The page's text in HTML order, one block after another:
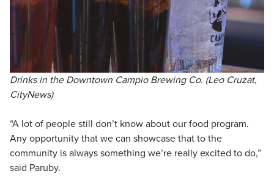
Drinks in the Downtown Campio Brewing Co. (Leo Cruzat,
CityNews)
“A lot of people still don’t know about our food program.
Any opportunity that we can showcase that to the
community is always something we’re really excited to do,”
said Paruby.